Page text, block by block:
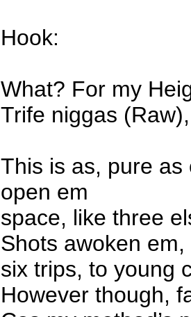
Hook:
What? For my
Trife niggas
This is as, pure
open em
space, like three
Shots awoken
six trips, to young
However though,